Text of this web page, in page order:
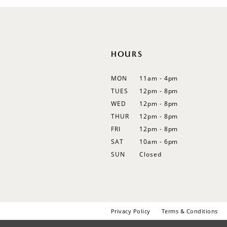
HOURS
MON
11am - 4pm
TUES
12pm - 8pm
WED
12pm - 8pm
THUR
12pm - 8pm
FRI
12pm - 8pm
SAT
10am - 6pm
SUN
Closed
Privacy Policy Terms & Conditions